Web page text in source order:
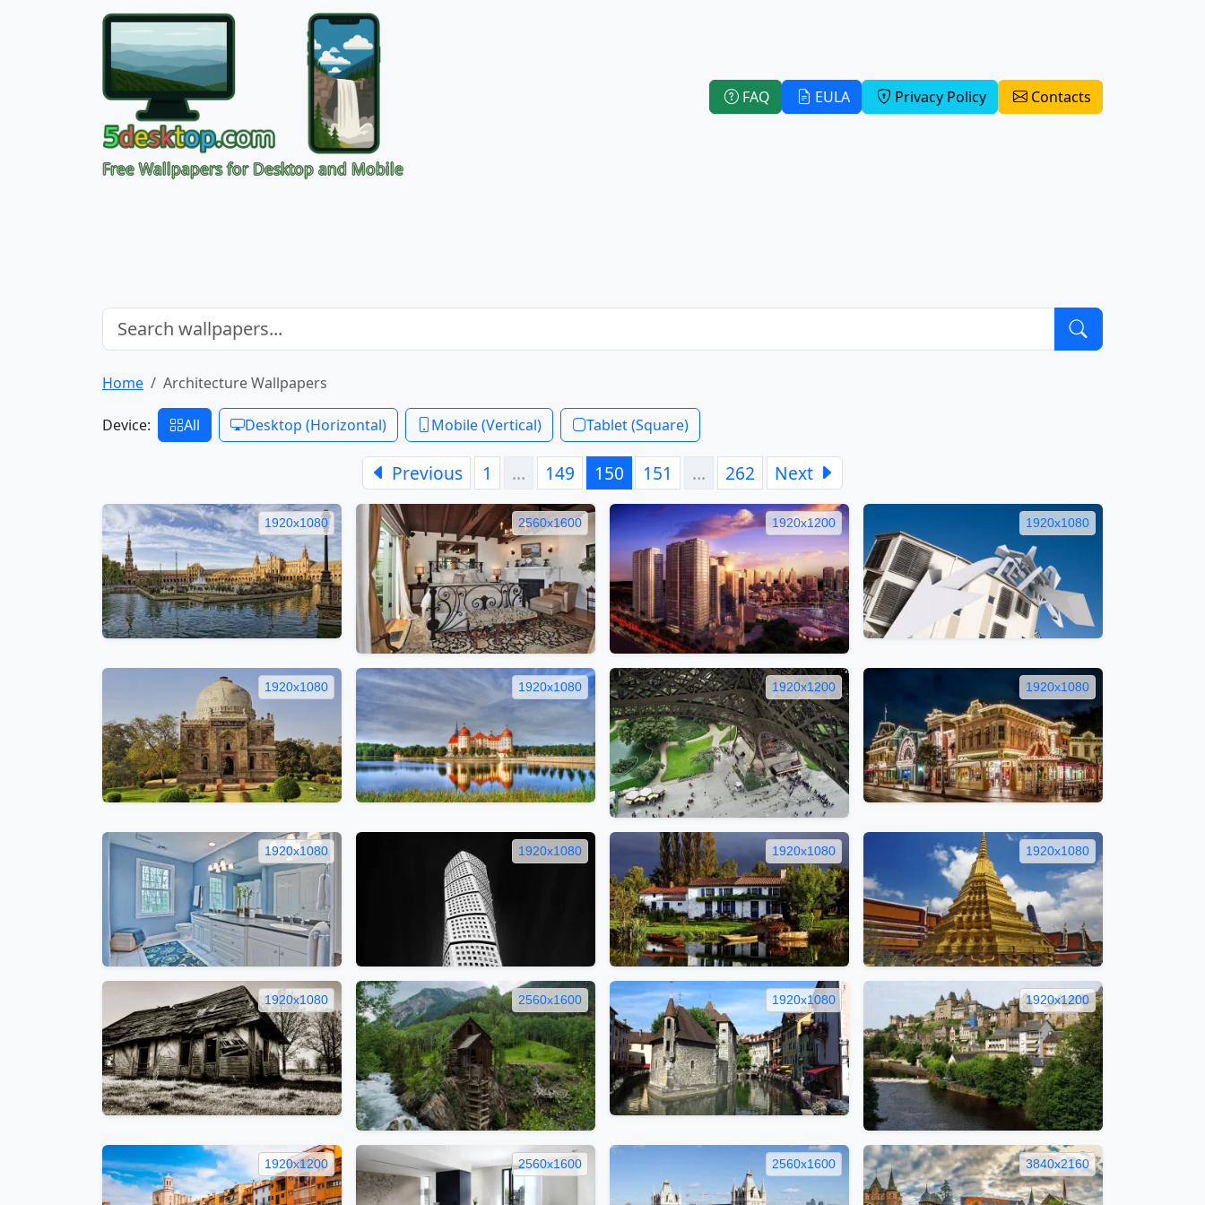
Free Wallpapers for Desktop and Mobile
FAQ EULA Privacy Policy Contacts
Home Architecture Wallpapers
Device: All Desktop (Horizontal) Mobile (Vertical) Tablet (Square)
Previous 1 … 149 150 151 … 262 Next
1920x1080 2560x1600 1920x1200 1920x1080
1920x1080 1920x1080 1920x1200 1920x1080
1920x1080 1920x1080 1920x1080 1920x1080
1920x1080 2560x1600 1920x1080 1920x1200
1920x1200 2560x1600 2560x1600 3840x2160